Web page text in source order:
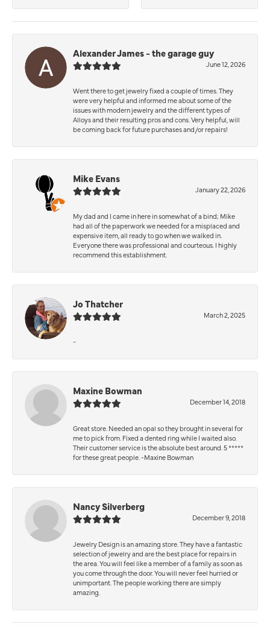
Alexander James - the garage guy
June 12, 2026
Went there to get jewelry fixed a couple of times. They
were very helpful and informed me about some of the
issues with modern jewelry and the different types of
Alloys and their resulting pros and cons. Very helpful, will
be coming back for future purchases and/or repairs!
Mike Evans
January 22, 2026
My dad and I came in here in somewhat of a bind; Mike
had all of the paperwork we needed for a misplaced and
expensive item, all ready to go when we walked in.
Everyone there was professional and courteous. I highly
recommend this establishment.
Jo Thatcher
March 2, 2025
-
Maxine Bowman
December 14, 2018
Great store. Needed an opal so they brought in several for
me to pick from. Fixed a dented ring while I waited also.
Their customer service is the absolute best around. 5 *****
for these great people. -Maxine Bowman
Nancy Silverberg
December 9, 2018
Jewelry Design is an amazing store. They have a fantastic
selection of jewelry and are the best place for repairs in
the area. You will feel like a member of a family as soon as
you come through the door. You will never feel hurried or
unimportant. The people working there are simply
amazing.